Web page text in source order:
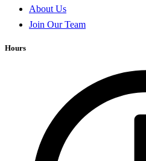
About Us
Join Our Team
Hours